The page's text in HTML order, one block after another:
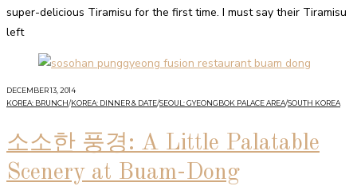
super-delicious Tiramisu for the first time. I must say their Tiramisu
left
DECEMBER 13, 2014
KOREA: BRUNCH/KOREA: DINNER & DATE/SEOUL: GYEONGBOK PALACE AREA/SOUTH KOREA
소소한 풍경: A Little Palatable
Scenery at Buam-Dong